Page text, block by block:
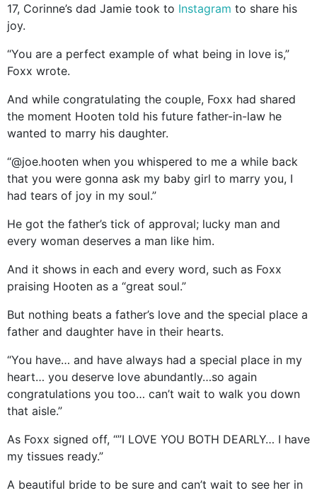
17, Corinne’s dad Jamie took to Instagram to share his
joy.
“You are a perfect example of what being in love is,”
Foxx wrote.
And while congratulating the couple, Foxx had shared
the moment Hooten told his future father-in-law he
wanted to marry his daughter.
“@joe.hooten when you whispered to me a while back
that you were gonna ask my baby girl to marry you, I
had tears of joy in my soul.”
He got the father’s tick of approval; lucky man and
every woman deserves a man like him.
And it shows in each and every word, such as Foxx
praising Hooten as a “great soul.”
But nothing beats a father’s love and the special place a
father and daughter have in their hearts.
“You have… and have always had a special place in my
heart… you deserve love abundantly…so again
congratulations you too… can’t wait to walk you down
that aisle.”
As Foxx signed off, “”I LOVE YOU BOTH DEARLY… I have
my tissues ready.”
A beautiful bride to be sure and can’t wait to see her in